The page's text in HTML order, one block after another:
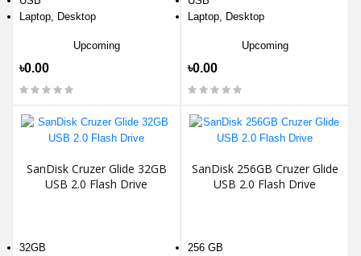
Laptop, Desktop
Upcoming
৳0.00
Laptop, Desktop
Upcoming
৳0.00
SanDisk Cruzer Glide 32GB
USB 2.0 Flash Drive
32GB
SanDisk 256GB Cruzer Glide
USB 2.0 Flash Drive
256 GB